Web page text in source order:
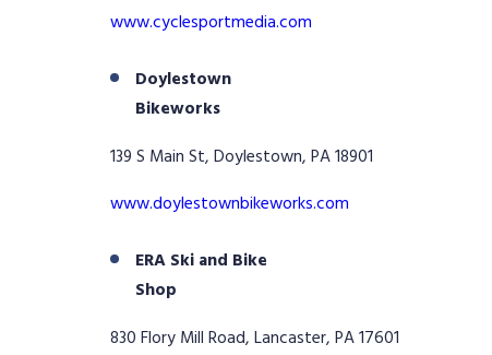
www.cyclesportmedia.com
Doylestown
Bikeworks
139 S Main St, Doylestown, PA 18901
www.doylestownbikeworks.com
ERA Ski and Bike
Shop
830 Flory Mill Road, Lancaster, PA 17601